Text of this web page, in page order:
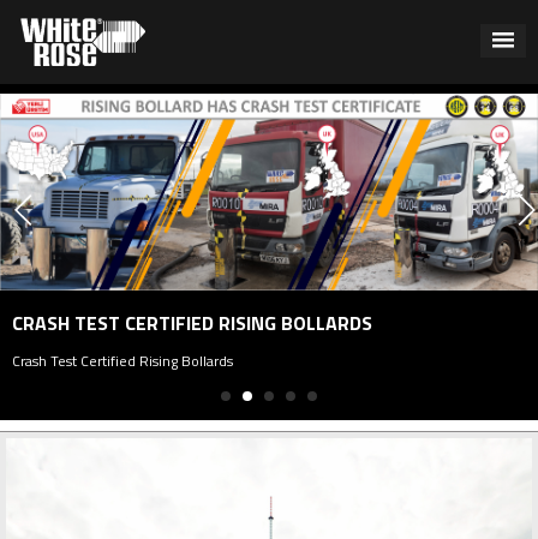
TEST CERTIFIED RISING BOLLARDS
Test Certified Rising Bollards